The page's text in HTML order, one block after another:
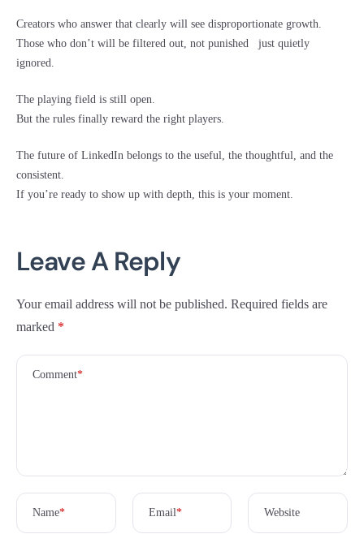
Creators who answer that clearly will see disproportionate growth.
Those who don’t will be filtered out, not punished just quietly
ignored.
The playing field is still open.
But the rules finally reward the right players.
The future of LinkedIn belongs to the useful, the thoughtful, and the
consistent.
If you’re ready to show up with depth, this is your moment.
Leave A Reply
Your email address will not be published. Required fields are
marked *
Comment*
Name* Email* Website